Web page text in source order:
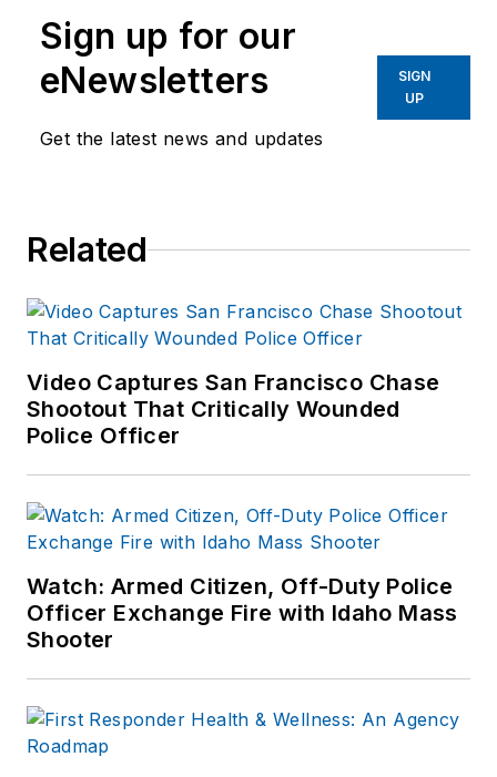
Sign up for our
eNewsletters
Get the latest news and updates
SIGN
UP
Related
Video Captures San Francisco Chase
Shootout That Critically Wounded
Police Officer
Watch: Armed Citizen, Off-Duty Police
Officer Exchange Fire with Idaho Mass
Shooter